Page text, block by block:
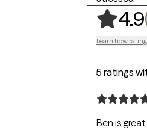
4.9
Learn how
5 ratings
Ben is